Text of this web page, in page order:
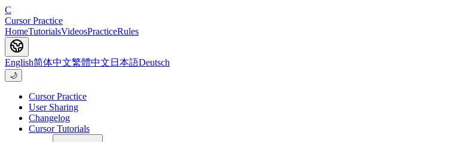
C
Cursor Practice
HomeTutorialsVideosPracticeRules
English简体中文繁體中文 日本語Deutsch
🌙
Cursor Practice
User Sharing
Changelog
Cursor Tutorials